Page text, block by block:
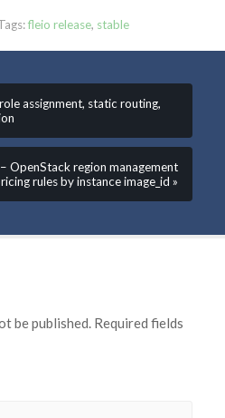
fleio release, stable
assignment, static routing,
OpenStack region management
rules by instance image_id »
be published. Required fields